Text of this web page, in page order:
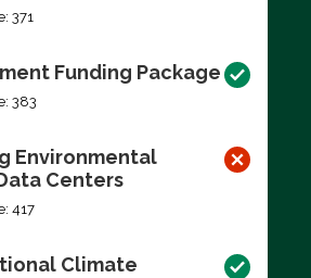
371
Funding Package
383
Environmental
Centers
417
Climate